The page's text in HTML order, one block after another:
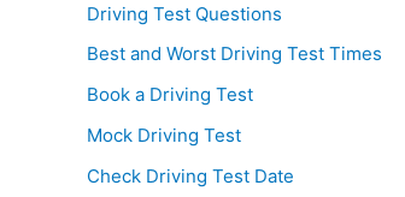
Driving Test Questions
Best and Worst Driving Test Times
Book a Driving Test
Mock Driving Test
Check Driving Test Date